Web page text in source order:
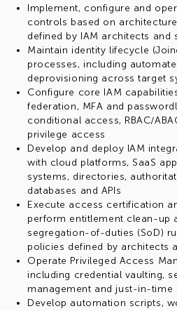
Implement, configure and
controls based on
defined by IAM architects and
Maintain identity lifecycle
processes, including
deprovisioning across target
Configure core IAM
federation, MFA and
conditional access, RBAC/
privilege access
Develop and deploy IAM
with cloud platforms, SaaS
systems, directories,
databases and APIs
Execute access certification
perform entitlement clean-up
segregation-of-duties (SoD)
policies defined by architects
Operate Privileged Access
including credential vaulting,
management and just-in-time
Develop automation scripts,